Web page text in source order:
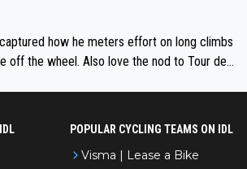
how he meters effort on long climbs
off the wheel. Also love the nod to Tour de
POPULAR CYCLING TEAMS ON IDL
Visma | Lease a Bike